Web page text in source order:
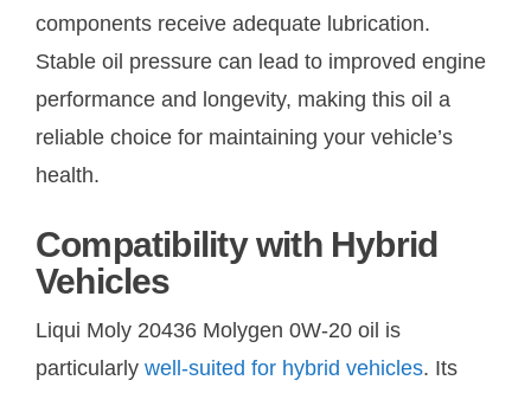
components receive adequate lubrication.
Stable oil pressure can lead to improved engine
performance and longevity, making this oil a
reliable choice for maintaining your vehicle’s
health.
Compatibility with Hybrid
Vehicles
Liqui Moly 20436 Molygen 0W-20 oil is
particularly well-suited for hybrid vehicles. Its